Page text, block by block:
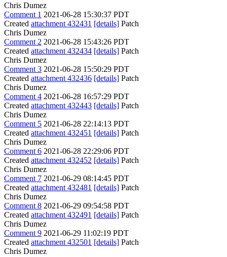
Chris Dumez
Comment 1 2021-06-28 15:30:37 PDT
Created attachment 432431 [details] Patch
Chris Dumez
Comment 2 2021-06-28 15:43:26 PDT
Created attachment 432434 [details] Patch
Chris Dumez
Comment 3 2021-06-28 15:50:29 PDT
Created attachment 432436 [details] Patch
Chris Dumez
Comment 4 2021-06-28 16:57:29 PDT
Created attachment 432443 [details] Patch
Chris Dumez
Comment 5 2021-06-28 22:14:13 PDT
Created attachment 432451 [details] Patch
Chris Dumez
Comment 6 2021-06-28 22:29:06 PDT
Created attachment 432452 [details] Patch
Chris Dumez
Comment 7 2021-06-29 08:14:45 PDT
Created attachment 432481 [details] Patch
Chris Dumez
Comment 8 2021-06-29 09:54:58 PDT
Created attachment 432491 [details] Patch
Chris Dumez
Comment 9 2021-06-29 11:02:19 PDT
Created attachment 432501 [details] Patch
Chris Dumez